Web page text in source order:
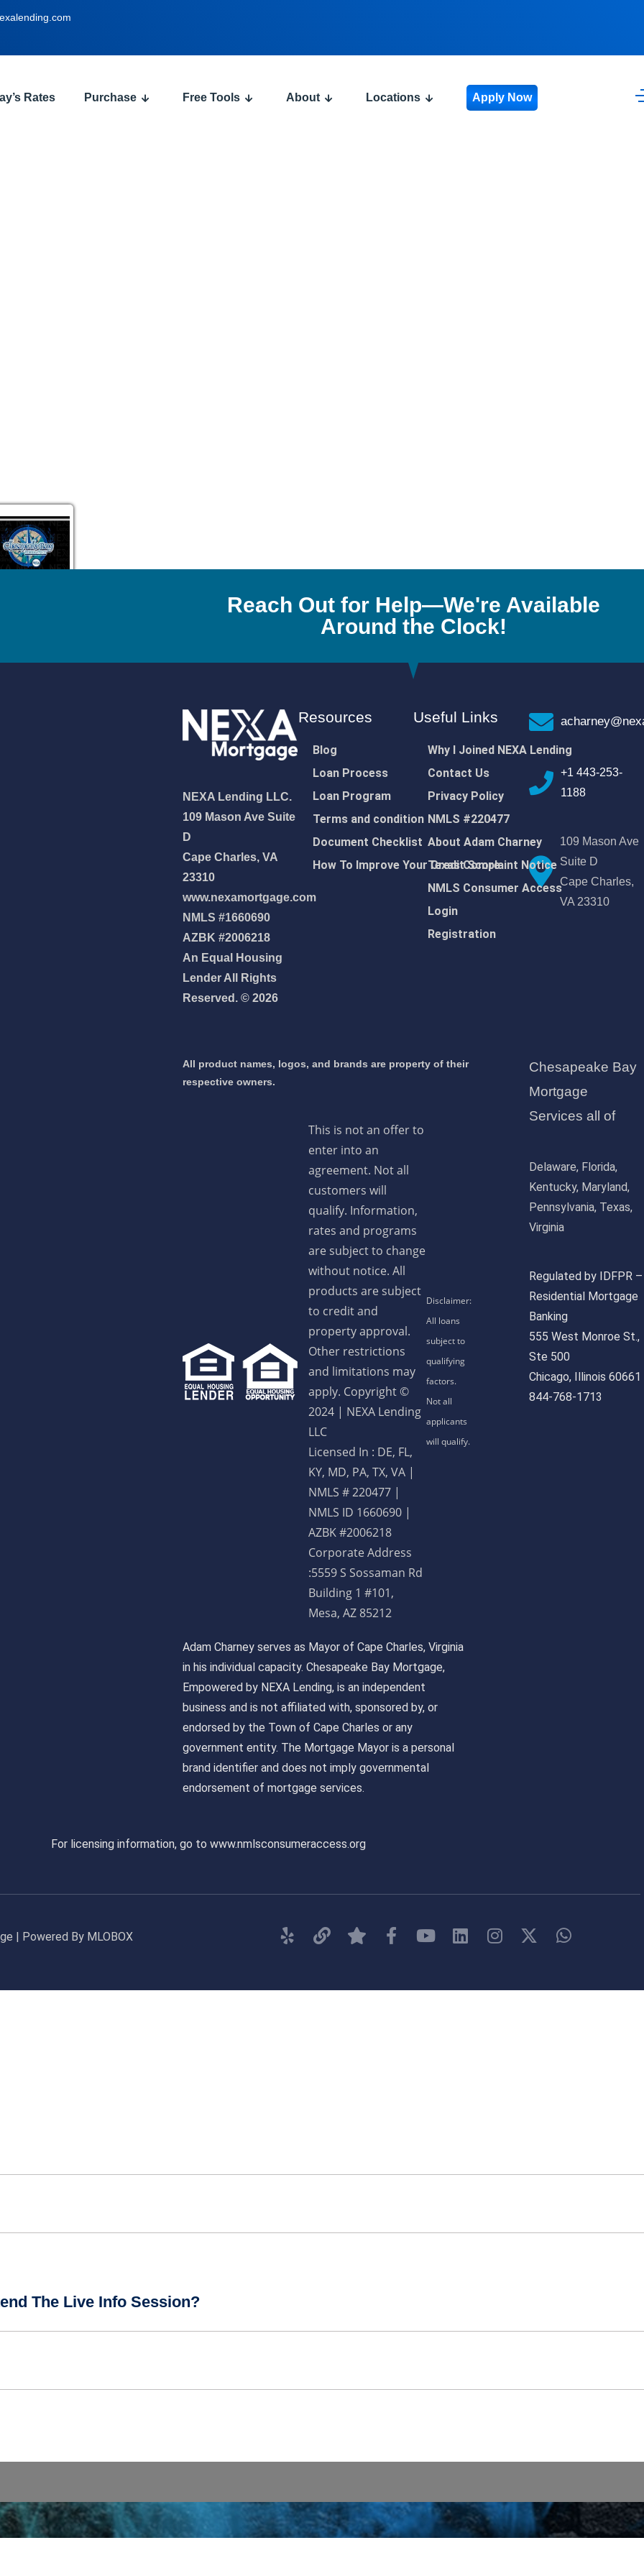
Rates Purchase Free Tools About Locations Apply Now
Reach Out for Help—We're Available
Around the Clock!
NEXA Lending LLC.
109 Mason Ave Suite
D
Cape Charles, VA
23310
www.nexamortgage.com
NMLS #1660690
AZBK #2006218
An Equal Housing
Lender All Rights
Reserved. © 2026
Resources
Blog
Loan Process
Loan Program
Terms and condition
Document Checklist
How To Improve Your Credit Score
Useful Links
Why I Joined NEXA Lending
Contact Us
Privacy Policy
NMLS #220477
About Adam Charney
Texas Complaint Notice
NMLS Consumer Access
Login
Registration
+1 443-253-
1188
109 Mason Ave
Suite D
Cape Charles,
VA 23310
All product names, logos, and brands are property of their
respective owners.
This is not an offer to
enter into an
agreement. Not all
customers will
qualify. Information,
rates and programs
are subject to change
without notice. All
products are subject
to credit and
property approval.
Other restrictions
and limitations may
apply. Copyright ©
2024 | NEXA Lending
LLC
Licensed In : DE, FL,
KY, MD, PA, TX, VA |
NMLS # 220477 |
NMLS ID 1660690 |
AZBK #2006218
Corporate Address
:5559 S Sossaman Rd
Building 1 #101,
Mesa, AZ 85212
Adam Charney serves as Mayor of Cape Charles, Virginia
in his individual capacity. Chesapeake Bay Mortgage,
Empowered by NEXA Lending, is an independent
business and is not affiliated with, sponsored by, or
endorsed by the Town of Cape Charles or any
government entity. The Mortgage Mayor is a personal
brand identifier and does not imply governmental
endorsement of mortgage services.
Chesapeake Bay
Mortgage
Services all of
Delaware, Florida,
Kentucky, Maryland,
Pennsylvania, Texas,
Virginia
Regulated by IDFPR –
Residential Mortgage
Banking
555 West Monroe St.,
Ste 500
Chicago, Illinois 60661
844-768-1713
For licensing information, go to www.nmlsconsumeraccess.org
| Powered By MLOBOX
The Live Info Session?